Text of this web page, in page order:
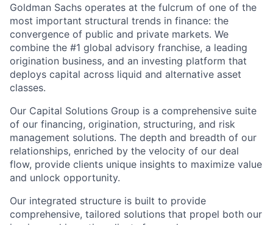
Goldman Sachs operates at the fulcrum of one of the
most important structural trends in finance: the
convergence of public and private markets. We
combine the #1 global advisory franchise, a leading
origination business, and an investing platform that
deploys capital across liquid and alternative asset
classes.
Our Capital Solutions Group is a comprehensive suite
of our financing, origination, structuring, and risk
management solutions. The depth and breadth of our
relationships, enriched by the velocity of our deal
flow, provide clients unique insights to maximize value
and unlock opportunity.
Our integrated structure is built to provide
comprehensive, tailored solutions that propel both our